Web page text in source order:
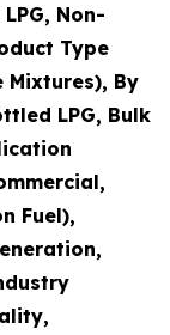
Non-
Type
Mixtures), By
LPG, Bulk
Fuel),